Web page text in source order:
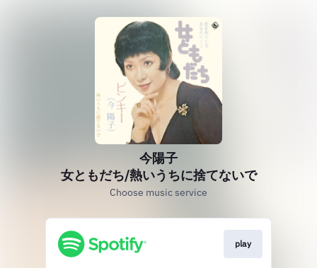
今陽子
女ともだち/熱いうちに捨てないで
Choose music service
play